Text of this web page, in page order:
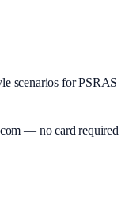
scenarios for PSRAS
— no card required